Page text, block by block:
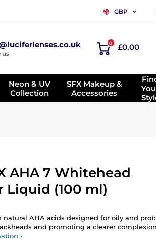
GBP
us
0 £0.00
Neon & UV
Collection
SFX Makeup &
Accessories
AHA 7 Whitehead
Liquid (100 ml)
natural AHA acids designed for oily and
and promoting a clearer
›